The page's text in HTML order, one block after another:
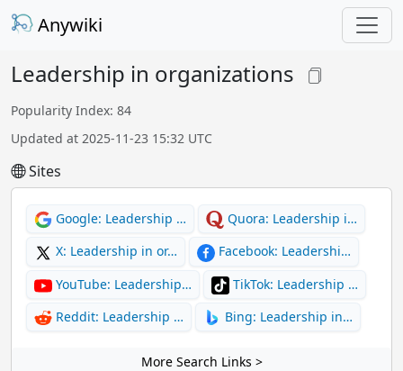
Anywiki
Leadership in organizations
Popularity Index: 84
Updated at 2025-11-23 15:32 UTC
Sites
Google: Leadership …
Quora: Leadership i…
X: Leadership in or…
Facebook: Leadershi…
YouTube: Leadership…
TikTok: Leadership …
Reddit: Leadership …
Bing: Leadership in…
More Search Links >